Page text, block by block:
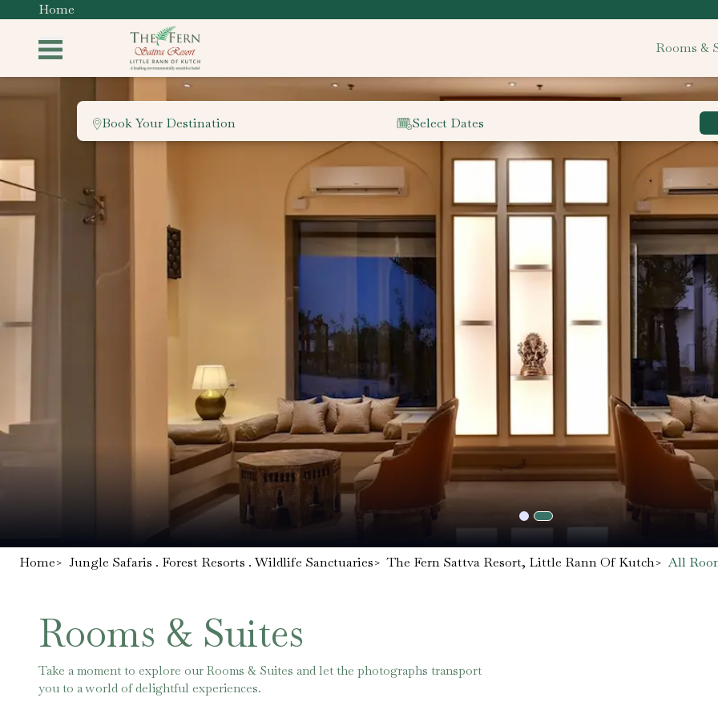
Home
Rooms &
Book Your Destination Select Dates
Home> Jungle Safaris . Forest Resorts . Wildlife Sanctuaries> The Fern Sattva Resort, Little Rann Of Kutch> All
Rooms & Suites
Take a moment to explore our Rooms & Suites and let the photographs transport
you to a world of delightful experiences.